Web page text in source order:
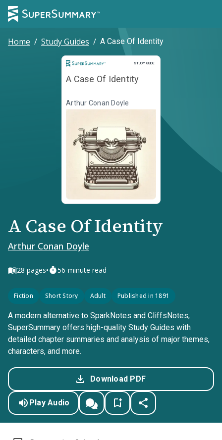
Home / Study Guides / A Case Of Identity
STUDY GUIDE
Study Guide
A Case Of Identity
Arthur Conan Doyle
A Case Of Identity
Arthur Conan Doyle
28 pages• 56-minute read
Fiction Short Story Adult Published in 1891
A modern alternative to SparkNotes and CliffsNotes,
SuperSummary offers high-quality Study Guides with
detailed chapter summaries and analysis of major themes,
characters, and more.
Download PDF
Play Audio